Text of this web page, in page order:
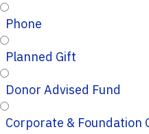
Phone
Planned Gift
Donor Advised Fund
Corporate &